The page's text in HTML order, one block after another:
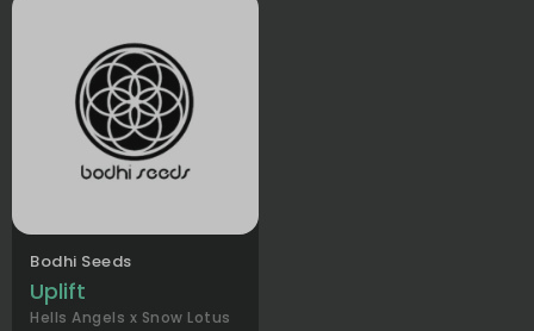
Bodhi Seeds
Uplift
Hells Angels x Snow Lotus